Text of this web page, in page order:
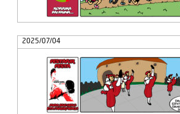
2025/07/04